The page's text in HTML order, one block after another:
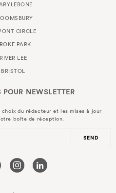
CIRCLE
PARK
LEE
POUR NEWSLETTER
du rédacteur et les mises à jour
boîte de réception.
SEND